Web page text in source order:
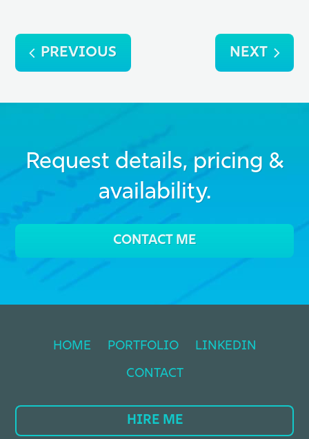
Post
navigation
PREVIOUS NEXT
Request details, pricing &
availability.
CONTACT ME
HOME PORTFOLIO LINKEDIN
CONTACT
HIRE ME